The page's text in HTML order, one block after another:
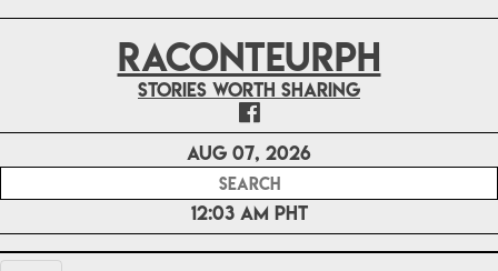
RACONTEURPH
Stories worth sharing
Aug 07, 2026
12:03 AM PHT